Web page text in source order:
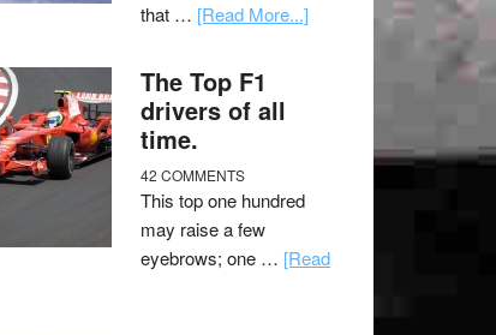
that … [Read More...]
The Top F1
drivers of all
time.
42 COMMENTS
This top one hundred
may raise a few
eyebrows; one … [Read